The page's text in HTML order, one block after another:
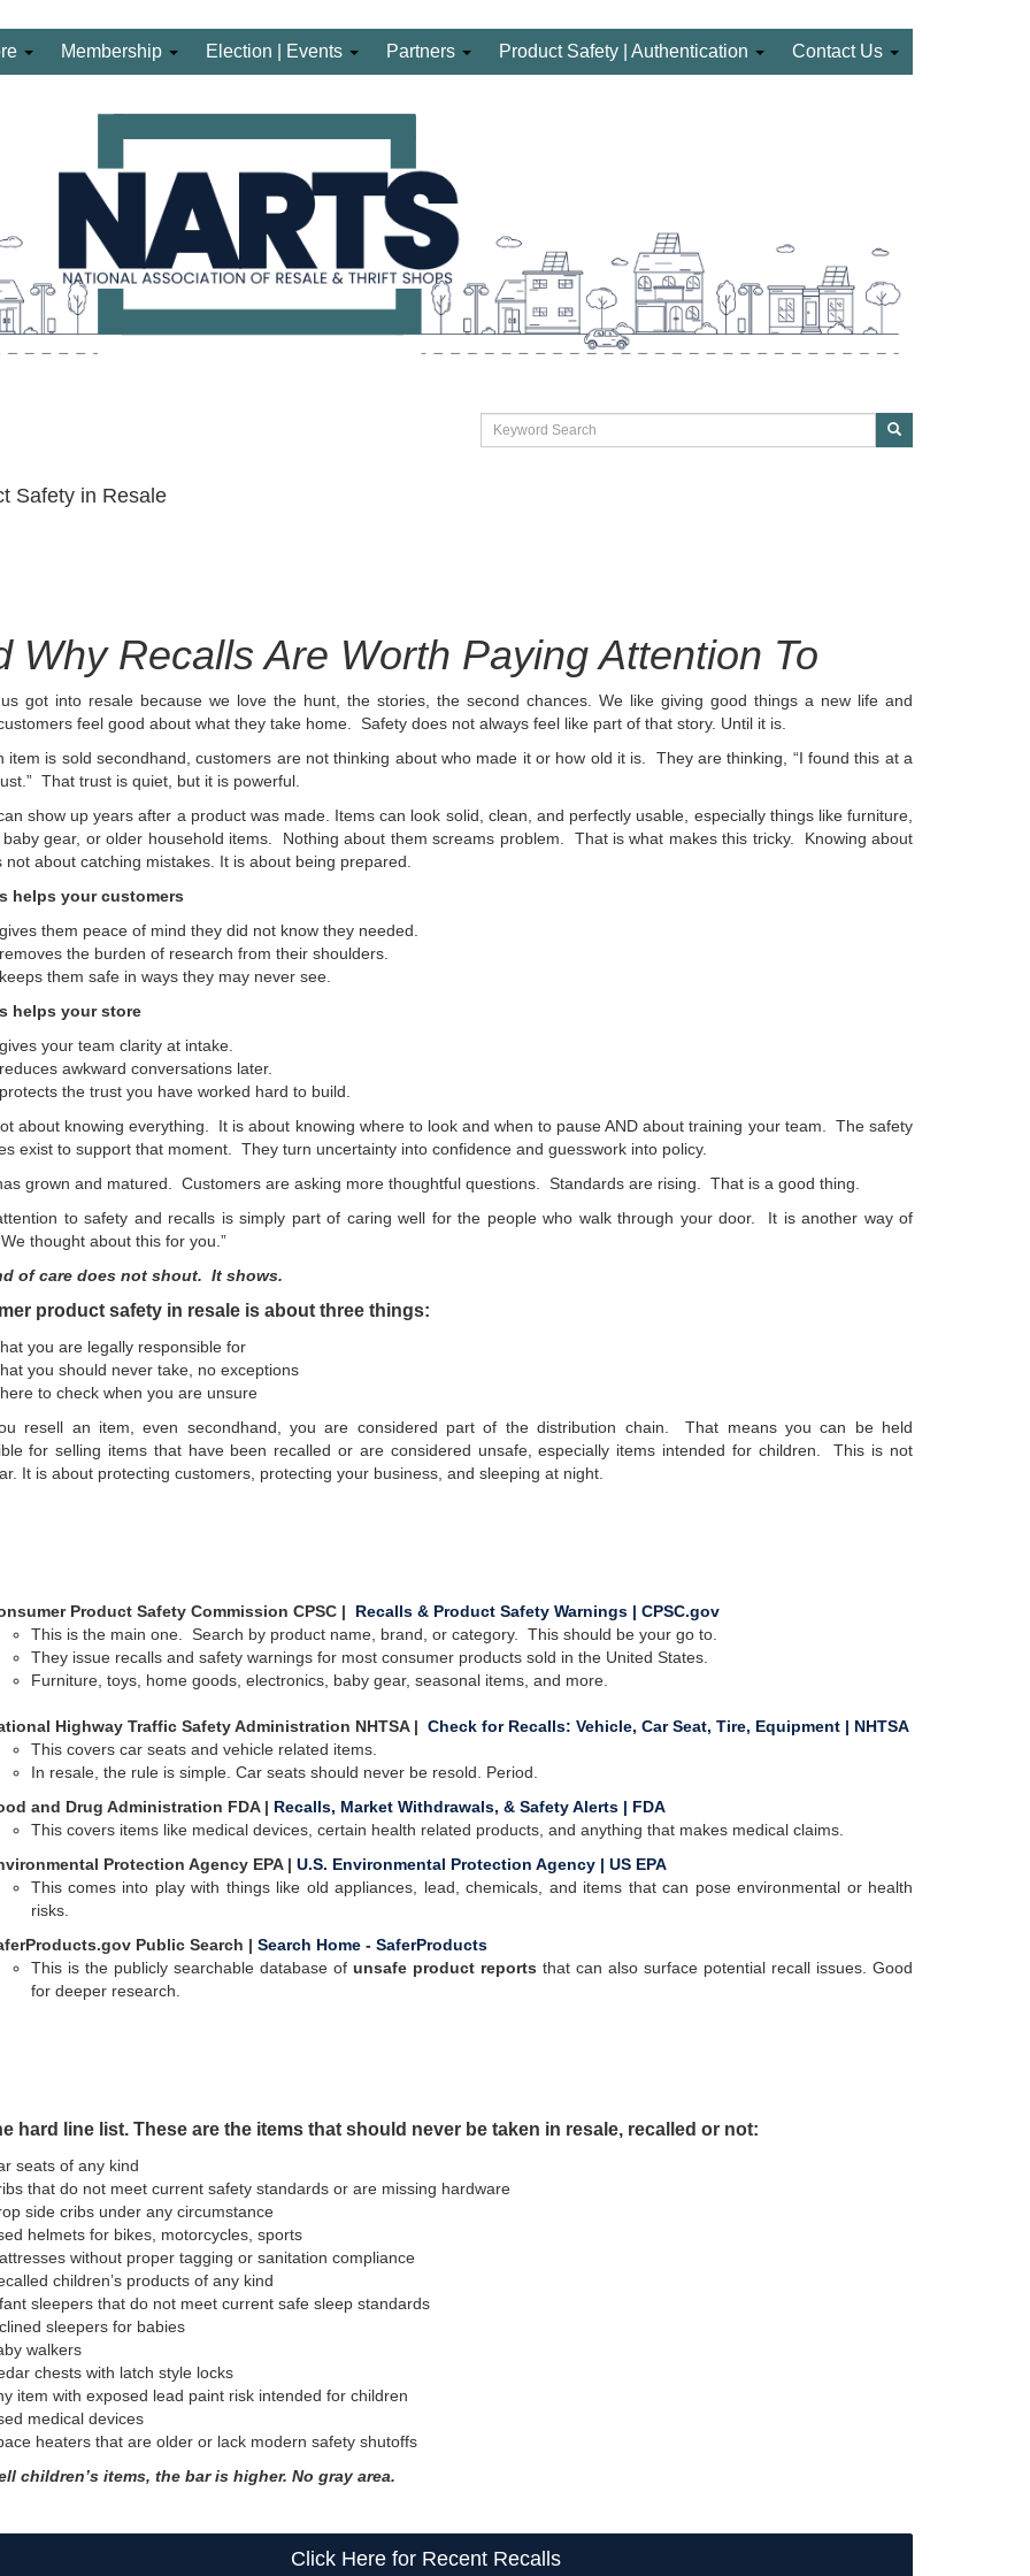
Membership Election | Events Partners Product Safety | Authentication Contact Us
Safety in Resale
Why Recalls Are Worth Paying Attention To
got into resale because we love the hunt, the stories, the second chances. We like giving good things a new life and
feel good about what they take home. Safety does not always feel like part of that story. Until it is.
item is sold secondhand, customers are not thinking about who made it or how old it is. They are thinking, “I found this at a
That trust is quiet, but it is powerful.
show up years after a product was made. Items can look solid, clean, and perfectly usable, especially things like furniture,
baby gear, or older household items. Nothing about them screams problem. That is what makes this tricky. Knowing about
not about catching mistakes. It is about being prepared.
helps your customers
them peace of mind they did not know they needed.
the burden of research from their shoulders.
them safe in ways they may never see.
helps your store
your team clarity at intake.
awkward conversations later.
the trust you have worked hard to build.
about knowing everything. It is about knowing where to look and when to pause AND about training your team. The safety
exist to support that moment. They turn uncertainty into confidence and guesswork into policy.
grown and matured. Customers are asking more thoughtful questions. Standards are rising. That is a good thing.
to safety and recalls is simply part of caring well for the people who walk through your door. It is another way of
thought about this for you.”
of care does not shout. It shows.
product safety in resale is about three things:
you are legally responsible for
you should never take, no exceptions
to check when you are unsure
resell an item, even secondhand, you are considered part of the distribution chain. That means you can be held
for selling items that have been recalled or are considered unsafe, especially items intended for children.This is not
It is about protecting customers, protecting your business, and sleeping at night.
Product Safety Commission CPSC |
Recalls & Product Safety Warnings | CPSC.gov
This is the main one. Search by product name, brand, or category. This should be your go to.
They issue recalls and safety warnings for most consumer products sold in the United States.
Furniture, toys, home goods, electronics, baby gear, seasonal items, and more.
Highway Traffic Safety Administration NHTSA | Check for Recalls: Vehicle, Car Seat, Tire, Equipment | NHTSA
This covers car seats and vehicle related items.
In resale, the rule is simple. Car seats should never be resold. Period.
and Drug Administration FDA | Recalls, Market Withdrawals, & Safety Alerts | FDA
This covers items like medical devices, certain health related products, and anything that makes medical claims.
Protection Agency EPA | U.S. Environmental Protection Agency | US EPA
This comes into play with things like old appliances, lead, chemicals, and items that can pose environmental or health
risks.
Public Search | Search Home - SaferProducts
This is the publicly searchable database of unsafe product reports that can also surface potential recall issues. Good
for deeper research.
hard line list. These are the items that should never be taken in resale, recalled or not:
seats of any kind
that do not meet current safety standards or are missing hardware
side cribs under any circumstance
helmets for bikes, motorcycles, sports
without proper tagging or sanitation compliance
children’s products of any kind
sleepers that do not meet current safe sleep standards
sleepers for babies
walkers
chests with latch style locks
item with exposed lead paint risk intended for children
medical devices
heaters that are older or lack modern safety shutoffs
children’s items, the bar is higher. No gray area.
Click Here for Recent Recalls